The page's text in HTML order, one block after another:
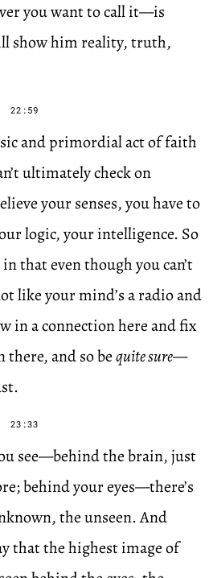
you want to call it—is
show him reality, truth,
22:59
and primordial act of faith
ultimately check on
your senses, you have to
logic, your intelligence. So
that even though you can’t
like your mind’s a radio and
in a connection here and fix
and so bequite sure—
23:33
see—behind the brain, just
behind your eyes—there’s
the unseen. And
that the highest image of